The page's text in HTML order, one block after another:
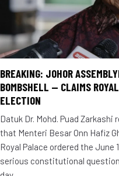
BREAKING: JOHOR
BOMBSHELL — CLAIMS
ELECTION
Datuk Dr. Mohd. Puad Zarkashi
that Menteri Besar Onn Hafiz
Royal Palace ordered the
serious constitutional